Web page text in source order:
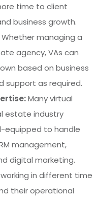
time to client
business growth.
Whether managing a
agency, VAs can
based on business
support as required.
Many virtual
estate industry
equipped to handle
management,
digital marketing.
in different time
their operational